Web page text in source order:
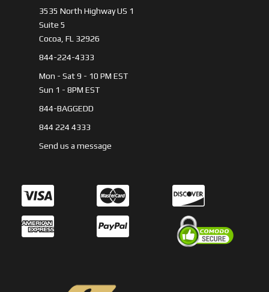
3535 North Highway US 1
Suite 5
Cocoa, FL 32926
844-224-4333
Mon - Sat 9 - 10 PM EST
Sun 1 - 8PM EST
844-BAGGEDD
844 224 4333
Send us a message